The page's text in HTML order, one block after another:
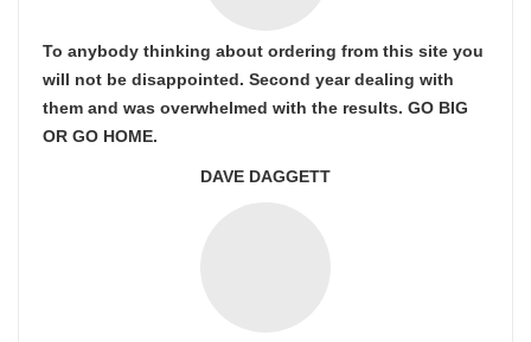
To anybody thinking about ordering from this site you
will not be disappointed. Second year dealing with
them and was overwhelmed with the results. GO BIG
OR GO HOME.
DAVE DAGGETT